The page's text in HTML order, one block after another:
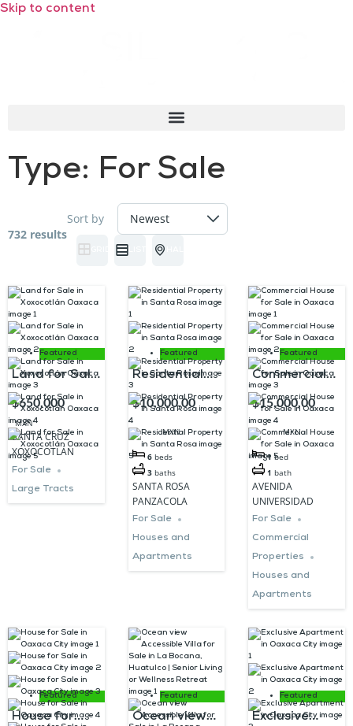
Skip to content
Type: For Sale
732 results
Sort by
Featured
Land for Sale
in Xoxocotlán
Oaxaca
$650,000
MXN
SANTA CRUZ
XOXOCOTLÁN
For Sale
Large Tracts
Featured
Residential
Property in
Santa Rosa
$10,000,00
0
MXN
6 beds
3 baths
SANTA ROSA
PANZACOLA
For Sale
Houses and
Apartments
Featured
Commercial
House for
Sale in
Oaxaca
$15,000,00
0
MXN
1 bed
1 bath
AVENIDA
UNIVERSIDAD
For Sale
Commercial
Properties
Houses and
Apartments
Featured
House for
Featured
Ocean view
Featured
Exclusive